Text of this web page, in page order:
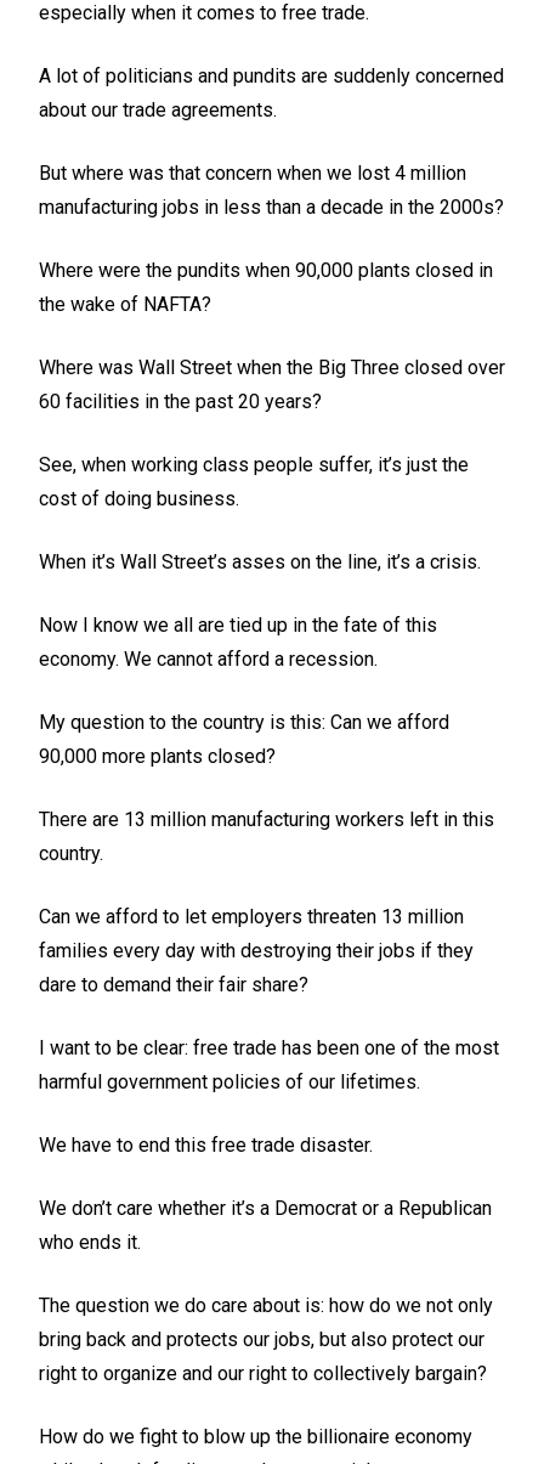
especially when it comes to free trade.
A lot of politicians and pundits are suddenly concerned
about our trade agreements.
But where was that concern when we lost 4 million
manufacturing jobs in less than a decade in the 2000s?
Where were the pundits when 90,000 plants closed in
the wake of NAFTA?
Where was Wall Street when the Big Three closed over
60 facilities in the past 20 years?
See, when working class people suffer, it’s just the
cost of doing business.
When it’s Wall Street’s asses on the line, it’s a crisis.
Now I know we all are tied up in the fate of this
economy. We cannot afford a recession.
My question to the country is this: Can we afford
90,000 more plants closed?
There are 13 million manufacturing workers left in this
country.
Can we afford to let employers threaten 13 million
families every day with destroying their jobs if they
dare to demand their fair share?
I want to be clear: free trade has been one of the most
harmful government policies of our lifetimes.
We have to end this free trade disaster.
We don’t care whether it’s a Democrat or a Republican
who ends it.
The question we do care about is: how do we not only
bring back and protects our jobs, but also protect our
right to organize and our right to collectively bargain?
How do we fight to blow up the billionaire economy